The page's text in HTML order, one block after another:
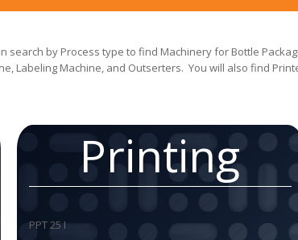
search by Process type to find Machinery for Bottle
Labeling Machine, and Outserters. You will also find
Printing
PPT 25 I